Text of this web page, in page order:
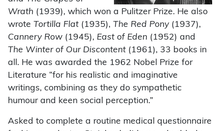
Wrath (1939), which won a Pulitzer Prize. He also
wrote Tortilla Flat(1935), The Red Pony(1937),
Cannery Row (1945), East of Eden (1952) and
The Winter of Our Discontent(1961), 33 books in
all. He was awarded the 1962 Nobel Prize for
Literature “for his realistic and imaginative
writings, combining as they do sympathetic
humour and keen social perception.”
Asked to complete a routine medical questionnaire